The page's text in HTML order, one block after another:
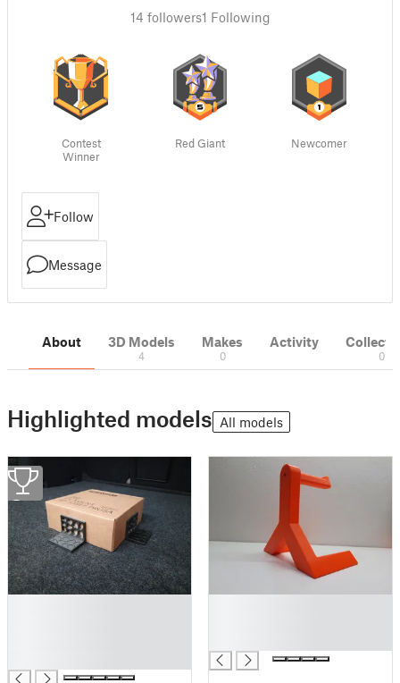
14 followers1 Following
Contest
Winner
Red Giant Newcomer
Follow
Message
About 3D Models
4
Makes
0
Activity
0
Highlighted models All models
2